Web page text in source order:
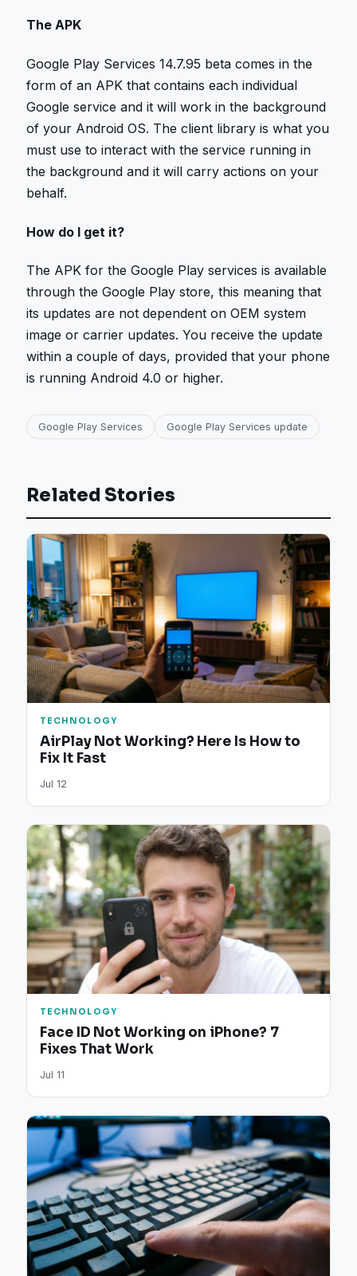
The APK
Google Play Services 14.7.95 beta comes in the
form of an APK that contains each individual
Google service and it will work in the background
of your Android OS. The client library is what you
must use to interact with the service running in
the background and it will carry actions on your
behalf.
How do I get it?
The APK for the Google Play services is available
through the Google Play store, this meaning that
its updates are not dependent on OEM system
image or carrier updates. You receive the update
within a couple of days, provided that your phone
is running Android 4.0 or higher.
Google Play Services Google Play Services update
Related Stories
TECHNOLOGY
AirPlay Not Working? Here Is How to
Fix It Fast
Jul 12
TECHNOLOGY
Face ID Not Working on iPhone? 7
Fixes That Work
Jul 11